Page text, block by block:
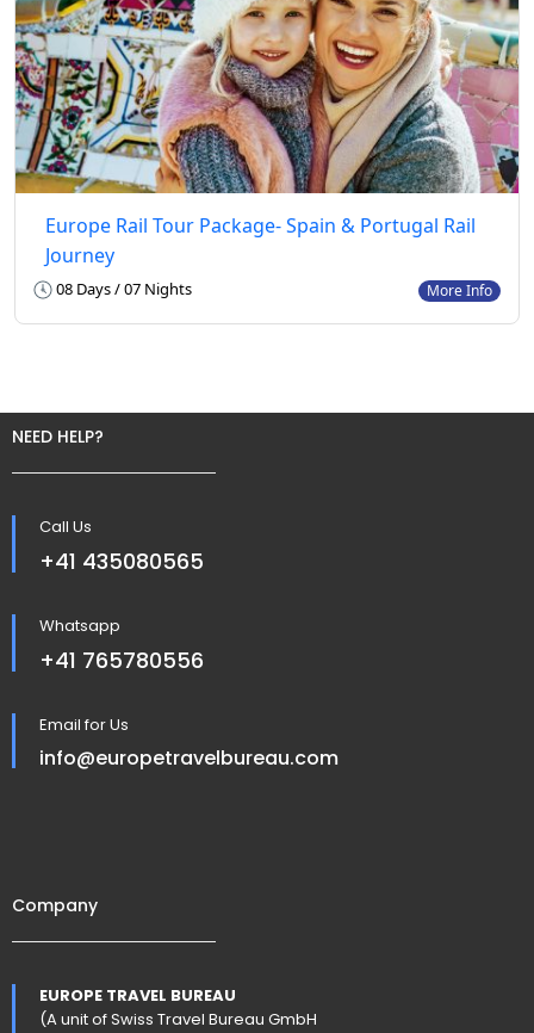
Europe Rail Tour Package- Spain & Portugal Rail
Journey
08 Days / 07 Nights More Info
NEED HELP?
Call Us
+41 435080565
Whatsapp
+41 765780556
Email for Us
info@europetravelbureau.com
Company
EUROPE TRAVEL BUREAU
(A unit of Swiss Travel Bureau GmbH